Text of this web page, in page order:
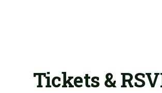
Tickets &